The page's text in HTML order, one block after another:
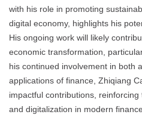
with his role in promoting
digital economy, highlights his
His ongoing work will likely
economic transformation,
his continued involvement in both
applications of finance, Zhiqiang
impactful contributions,
and digitalization in modern finance.